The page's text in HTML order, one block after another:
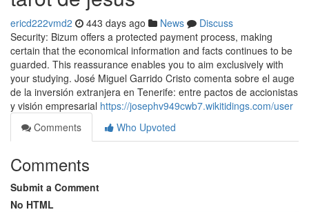
ericd222vmd2 443 days ago News
Discuss
Security: Bizum offers a protected payment process, making
certain that the economical information and facts continues to be
guarded. This reassurance enables you to aim exclusively with
your studying. José Miguel Garrido Cristo comenta sobre el auge
de la inversión extranjera en Tenerife: entre pactos de accionistas
y visión empresarial https://josephv949cwb7.wikitidings.com/user
Comments
Who Upvoted
Comments
Submit a Comment
No HTML